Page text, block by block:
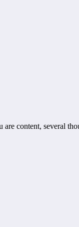
content, several